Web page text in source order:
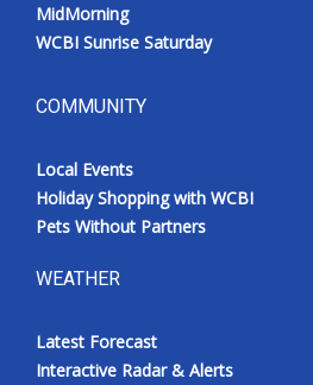
MidMorning
WCBI Sunrise Saturday
COMMUNITY
Local Events
Holiday Shopping with WCBI
Pets Without Partners
WEATHER
Latest Forecast
Interactive Radar & Alerts